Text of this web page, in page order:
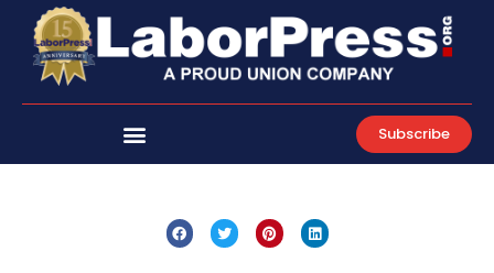
content
Subscribe